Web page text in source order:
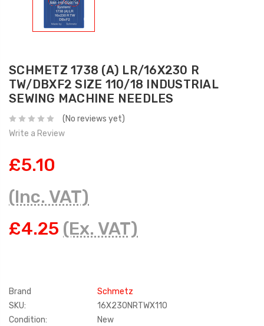
SCHMETZ 1738 (A) LR/16X230 R
TW/DBXF2 SIZE 110/18 INDUSTRIAL
SEWING MACHINE NEEDLES
(No reviews yet)
Write a Review
£5.10
(Inc. VAT)
£4.25 (Ex. VAT)
Brand
Schmetz
SKU:
16X230NRTWX110
Condition:
New